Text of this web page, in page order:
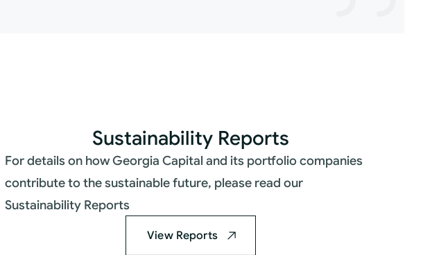
Sustainability Reports
For details on how Georgia Capital and its portfolio companies
contribute to the sustainable future, please read our
Sustainability Reports
View Reports